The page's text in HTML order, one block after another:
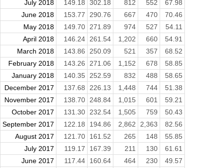
July 2018 149.18 302.18 812 552
67.98
June 2018
153.77 290.76 667 470
70.46
May 2018
149.70 271.89 974 527
54.11
April 2018
146.24 261.54 1,202 660
54.91
March 2018
143.86 250.09 521 357
68.52
February 2018
143.26 271.06 1,152 678
58.85
January 2018
140.35 252.59 832 488
58.65
December 2017
137.68 226.13 1,448 744
51.38
November 2017
138.70 248.84 1,015 601
59.21
October 2017
131.30 232.54 1,505 759
50.43
September 2017
122.18 194.86 2,862 2,363
82.56
August 2017
121.70 161.52 265 148
55.85
July 2017
119.17 167.39 211 130
61.61
June 2017
117.44 160.64 464 230
49.57